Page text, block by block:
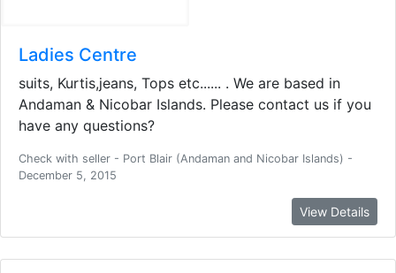
Ladies Centre
suits, Kurtis,jeans, Tops etc...... . We are based in
Andaman & Nicobar Islands. Please contact us if you
have any questions?
Check with seller - Port Blair (Andaman and Nicobar Islands) -
December 5, 2015
View Details